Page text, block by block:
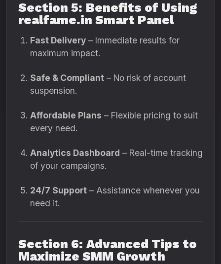
Section 5: Benefits of Using
realfame.in Smart Panel
Fast Delivery – Immediate results for
maximum impact.
Safe & Compliant – No risk of account
suspension.
Affordable Plans – Flexible pricing to suit
every need.
Analytics Dashboard – Real-time tracking
of your campaigns.
24/7 Support – Assistance whenever you
need it.
Section 6: Advanced Tips to
Maximize SMM Growth